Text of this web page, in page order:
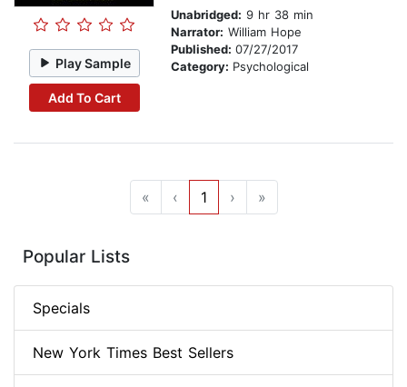
Play Sample
Add To Cart
Unabridged: 9 hr 38 min
Narrator: William Hope
Published: 07/27/2017
Category: Psychological
« ‹ 1 › »
Popular Lists
Specials
New York Times Best Sellers